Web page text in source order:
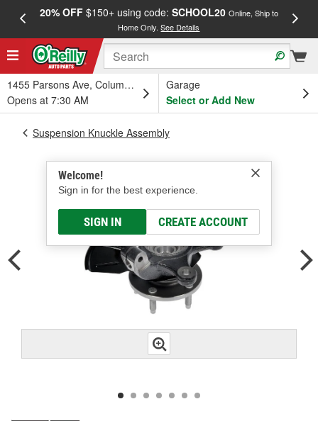
20% OFF$150+ using code: SCHOOL20 Online, Ship to
Home Only.See Details
1455 Parsons Ave, Columbus, OH
Opens at 7:30 AM
Garage
Select or Add New
Welcome!
Sign in for the best experience.
SIGN IN CREATE ACCOUNT
Suspension Knuckle Assembly